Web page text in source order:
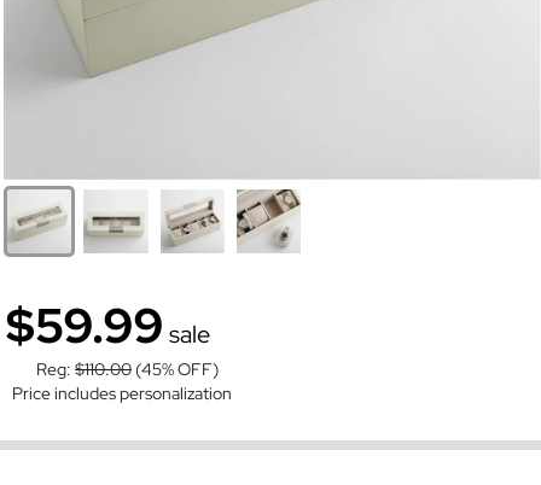
$59.99 sale
Reg: $110.00 (45% OFF)
Price includes personalization